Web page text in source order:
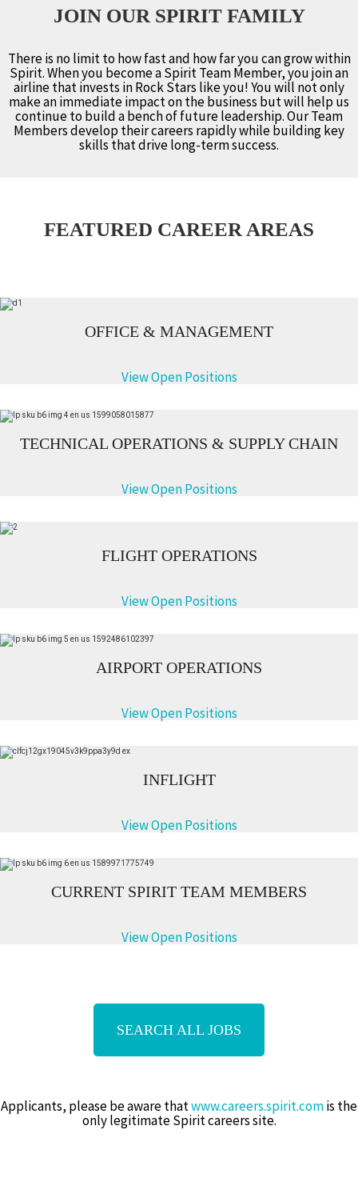
JOIN OUR SPIRIT FAMILY
There is no limit to how fast and how far you can grow within
Spirit. When you become a Spirit Team Member, you join an
airline that invests in Rock Stars like you! You will not only
make an immediate impact on the business but will help us
continue to build a bench of future leadership. Our Team
Members develop their careers rapidly while building key
skills that drive long-term success.
FEATURED CAREER AREAS
OFFICE & MANAGEMENT
View Open Positions
TECHNICAL OPERATIONS & SUPPLY CHAIN
View Open Positions
FLIGHT OPERATIONS
View Open Positions
AIRPORT OPERATIONS
View Open Positions
INFLIGHT
View Open Positions
CURRENT SPIRIT TEAM MEMBERS
View Open Positions
SEARCH ALL JOBS
Applicants, please be aware thatwww.careers.spirit.comis the
only legitimate Spirit careers site.